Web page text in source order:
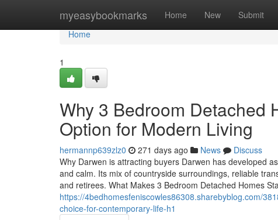
myeasybookmarks Home New Submit
Home
Home
1
Why 3 Bedroom Detached
Option for Modern Living
hermannp639zlz0 271 days ago News
Discuss
Why Darwen is attracting buyers Darwen has developed
and calm. Its mix of countryside surroundings, reliable
and retirees. What Makes 3 Bedroom Detached Homes
https://4bedhomesfeniscowles86308.sharebyblog.com/
choice-for-contemporary-life-h1